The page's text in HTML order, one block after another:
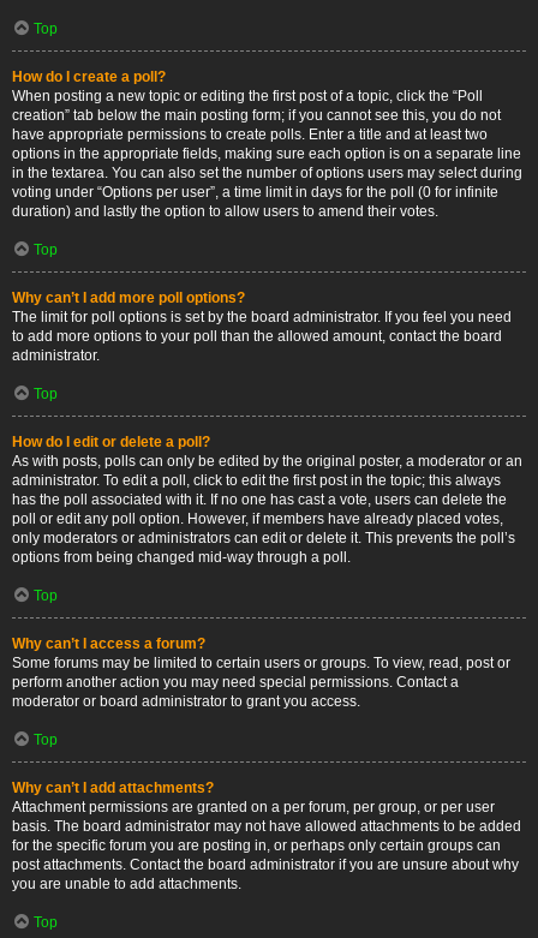
Top
How do I create a poll?
When posting a new topic or editing the first post of a topic, click the “Poll
creation” tab below the main posting form; if you cannot see this, you do not
have appropriate permissions to create polls. Enter a title and at least two
options in the appropriate fields, making sure each option is on a separate line
in the textarea. You can also set the number of options users may select during
voting under “Options per user”, a time limit in days for the poll (0 for infinite
duration) and lastly the option to allow users to amend their votes.
Top
Why can’t I add more poll options?
The limit for poll options is set by the board administrator. If you feel you need
to add more options to your poll than the allowed amount, contact the board
administrator.
Top
How do I edit or delete a poll?
As with posts, polls can only be edited by the original poster, a moderator or an
administrator. To edit a poll, click to edit the first post in the topic; this always
has the poll associated with it. If no one has cast a vote, users can delete the
poll or edit any poll option. However, if members have already placed votes,
only moderators or administrators can edit or delete it. This prevents the poll’s
options from being changed mid-way through a poll.
Top
Why can’t I access a forum?
Some forums may be limited to certain users or groups. To view, read, post or
perform another action you may need special permissions. Contact a
moderator or board administrator to grant you access.
Top
Why can’t I add attachments?
Attachment permissions are granted on a per forum, per group, or per user
basis. The board administrator may not have allowed attachments to be added
for the specific forum you are posting in, or perhaps only certain groups can
post attachments. Contact the board administrator if you are unsure about why
you are unable to add attachments.
Top